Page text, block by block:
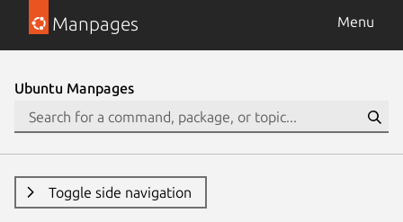
Manpages Menu
Ubuntu Manpages
Toggle side navigation